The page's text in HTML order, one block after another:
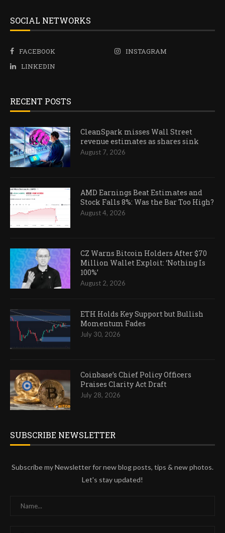
SOCIAL NETWORKS
FACEBOOK
INSTAGRAM
LINKEDIN
RECENT POSTS
CleanSpark misses Wall Street
revenue estimates as shares sink
August 7, 2026
AMD Earnings Beat Estimates and
Stock Falls 8%: Was the Bar Too High?
August 4, 2026
CZ Warns Bitcoin Holders After $70
Million Wallet Exploit: ‘Nothing Is
100%’
August 2, 2026
ETH Holds Key Support but Bullish
Momentum Fades
July 30, 2026
Coinbase’s Chief Policy Officers
Praises Clarity Act Draft
July 28, 2026
SUBSCRIBE NEWSLETTER
Subscribe my Newsletter for new blog posts, tips & new photos.
Let's stay updated!